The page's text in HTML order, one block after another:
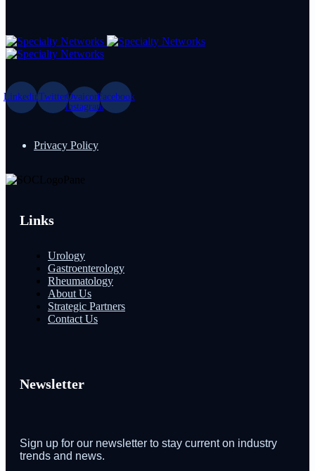
LinkedinTwitterOvaicon-
instagram
Facebook
Privacy Policy
Links
Urology
Gastroenterology
Rheumatology
About Us
Strategic Partners
Contact Us
Newsletter
Sign up for our newsletter to stay current on industry
trends and news.